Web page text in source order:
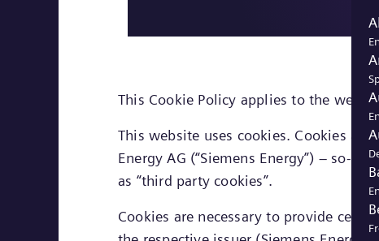
This Cookie Policy applies to the
This website uses cookies. Cookies
Energy AG (“Siemens Energy”) – so-
as “third party cookies”.
Cookies are necessary to provide